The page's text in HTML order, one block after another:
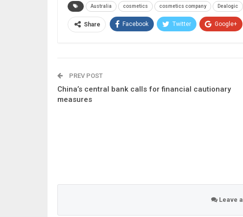
Australia cosmetics cosmetics company Dealogic
Share Facebook Twitter Google+
PREV POST
China’s central bank calls for financial cautionary
measures
Leave